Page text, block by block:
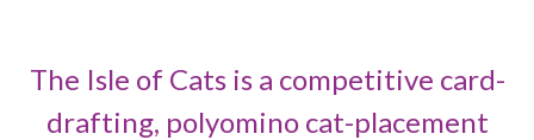
The Isle of Cats is a competitive card-
drafting, polyomino cat-placement